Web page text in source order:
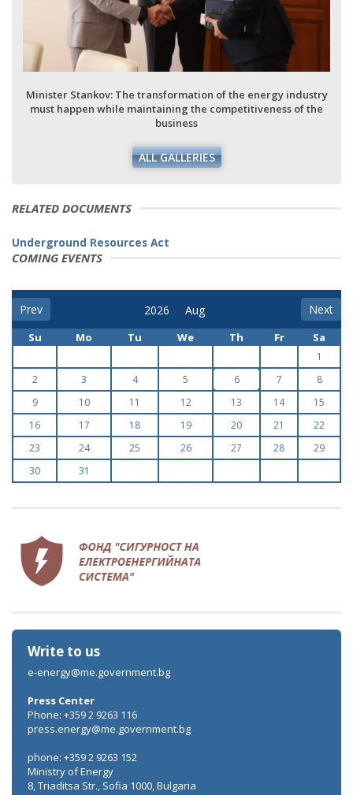
Minister Stankov: The transformation of the energy industry
must happen while maintaining the competitiveness of the
business
ALL GALLERIES
RELATED DOCUMENTS
Underground Resources Act
COMING EVENTS
Prev Next
Su Mo Tu We Th Fr Sa
1
2
3 4 5 6 7
8
9
10 11 12 13 14
15
16
17 18 19 20 21
22
23
24 25 26 27 28
29
30
31
Write to us
e-energy@me.government.bg
Press Center
Phone: +359 2 9263 116
press.energy@me.government.bg
phone: +359 2 9263 152
Ministry of Energy
8, Triaditsa Str., Sofia 1000, Bulgaria